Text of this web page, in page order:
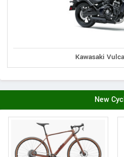
Kawasaki
New